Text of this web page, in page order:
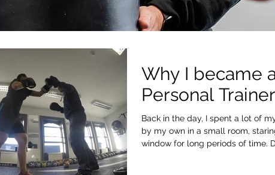
Why I became
Personal Trainer
Back in the day, I spent a lot of
by my own in a small room,
window for long periods of time.